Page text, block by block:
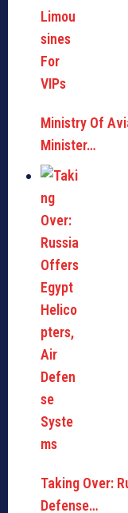
Ministry Of
Minister…
Taking Over:
Defense…